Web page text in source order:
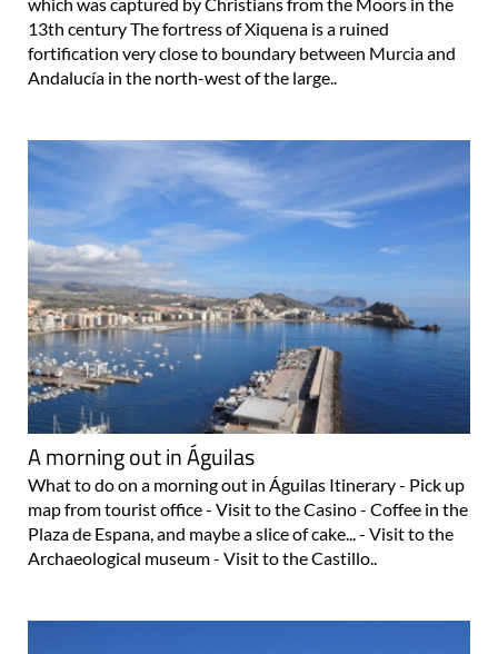
which was captured by Christians from the Moors in the
13th century The fortress of Xiquena is a ruined
fortification very close to boundary between Murcia and
Andalucía in the north-west of the large..
A morning out in Águilas
What to do on a morning out in Águilas Itinerary - Pick up
map from tourist office - Visit to the Casino - Coffee in the
Plaza de Espana, and maybe a slice of cake... - Visit to the
Archaeological museum - Visit to the Castillo..